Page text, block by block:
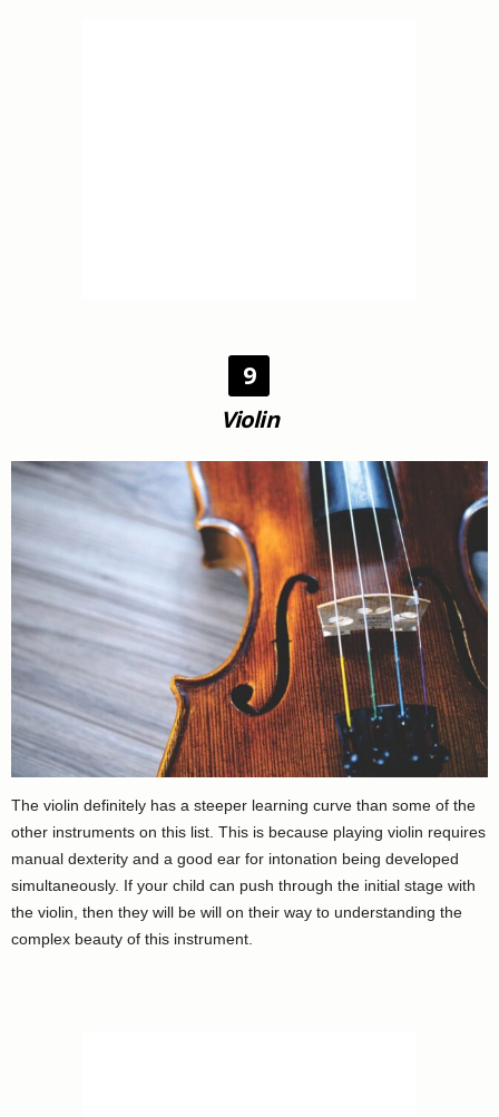
9
Violin
The violin definitely has a steeper learning curve than some of the
other instruments on this list. This is because playing violin requires
manual dexterity and a good ear for intonation being developed
simultaneously. If your child can push through the initial stage with
the violin, then they will be will on their way to understanding the
complex beauty of this instrument.